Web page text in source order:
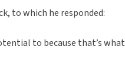
to which he responded:
to because that’s what